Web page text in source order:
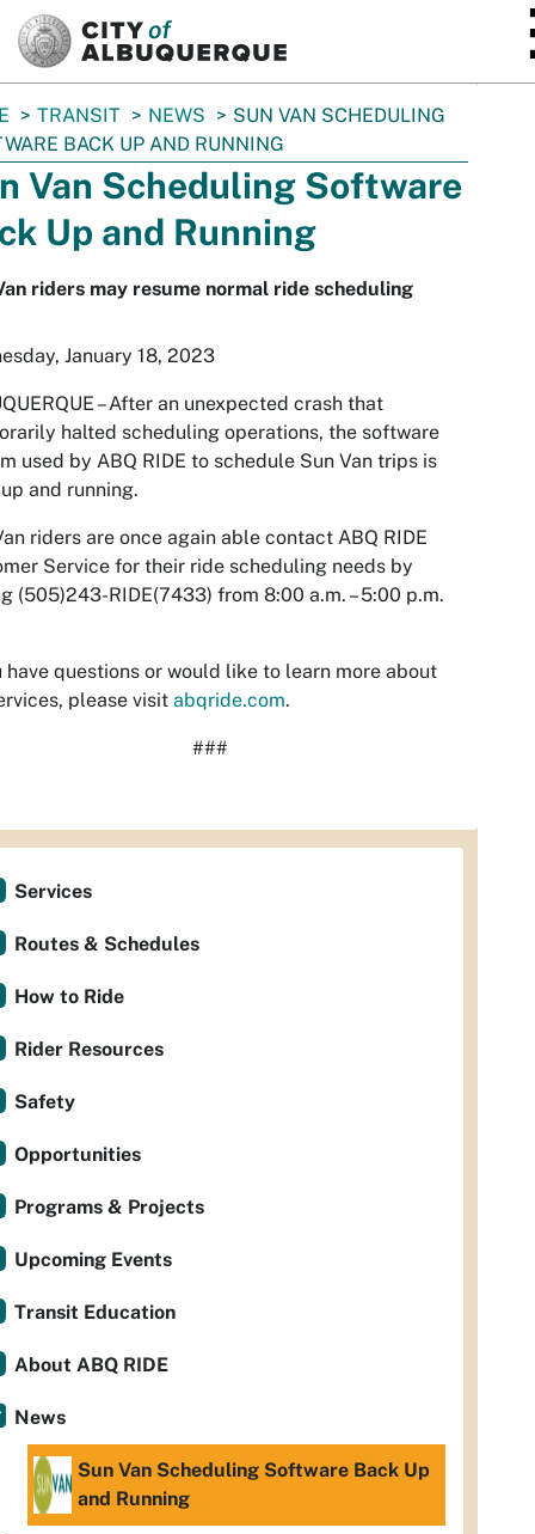
TRANSIT NEWS
SUN VAN SCHEDULING
BACK UP AND RUNNING
Van Scheduling Software
Up and Running
riders may resume normal ride scheduling
January 18, 2023
– After an unexpected crash that
halted scheduling operations, the software
used by ABQ RIDE to schedule Sun Van trips is
and running.
riders are once again able contact ABQ RIDE
Service for their ride scheduling needs by
(505)243-RIDE(7433) from 8:00 a.m. – 5:00 p.m.
have questions or would like to learn more about
please visit abqride.com.
###
Services
Routes & Schedules
How to Ride
Rider Resources
Safety
Opportunities
Programs & Projects
Upcoming Events
Transit Education
About ABQ RIDE
News
Sun Van Scheduling Software Back Up
and Running